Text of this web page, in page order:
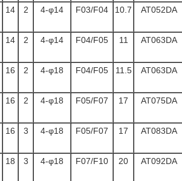
14 2 4-φ14 F03/F04 10.7 AT052DA
14 2 4-φ14 F04/F05 11 AT063DA
16 2 4-φ18 F04/F05 11.5 AT063DA
16 2 4-φ18 F05/F07 17 AT075DA
16 3 4-φ18 F05/F07 17 AT083DA
18 3 4-φ18 F07/F10 20 AT092DA